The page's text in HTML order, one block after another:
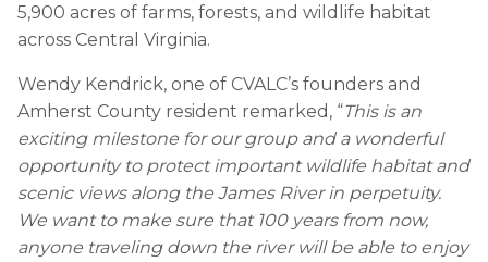
5,900 acres of farms, forests, and wildlife habitat
across Central Virginia.
Wendy Kendrick, one of CVALC’s founders and
Amherst County resident remarked, “This is an
exciting milestone for our group and a wonderful
opportunity to protect important wildlife habitat and
scenic views along the James River in perpetuity.
We want to make sure that 100 years from now,
anyone traveling down the river will be able to enjoy